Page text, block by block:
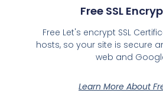
Free SSL
Free Let's encrypt SSL
hosts, so your site is secure
web and
Learn More About